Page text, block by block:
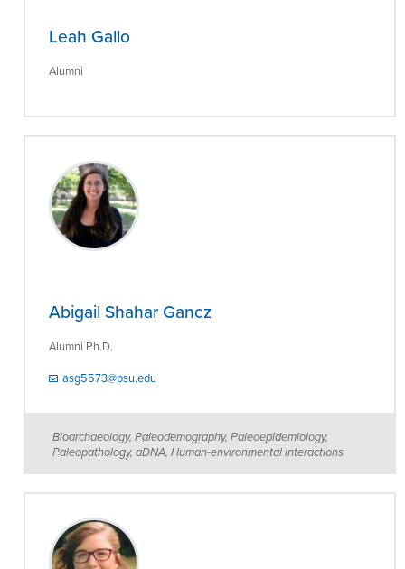
Leah Gallo
Alumni
Abigail Shahar Gancz
Alumni Ph.D.
asg5573@psu.edu
Bioarchaeology, Paleodemography, Paleoepidemiology,
Paleopathology, aDNA, Human-environmental interactions